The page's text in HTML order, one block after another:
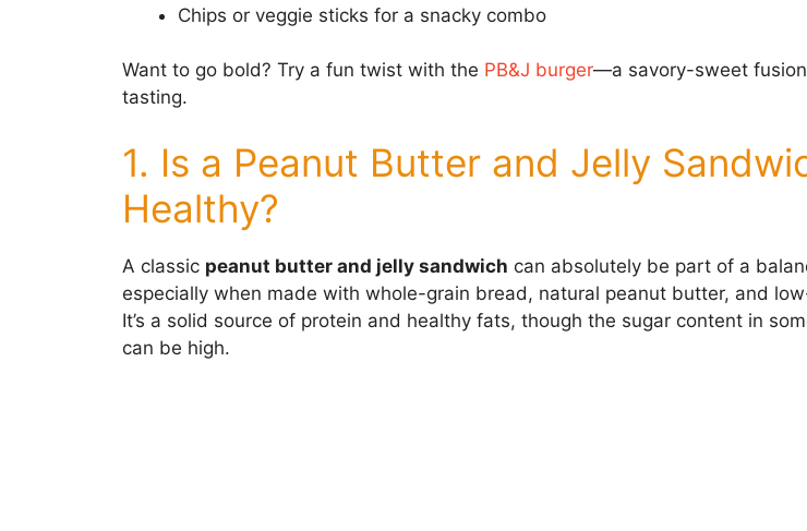
Chips or veggie sticks for a snacky combo
Want to go bold? Try a fun twist with the PB&J burger—a savory-sweet
tasting.
1. Is a Peanut Butter and Jelly
Healthy?
A classic peanut butter and jelly sandwich can absolutely be part of a
especially when made with whole-grain bread, natural peanut butter, and
It’s a solid source of protein and healthy fats, though the sugar content in
can be high.